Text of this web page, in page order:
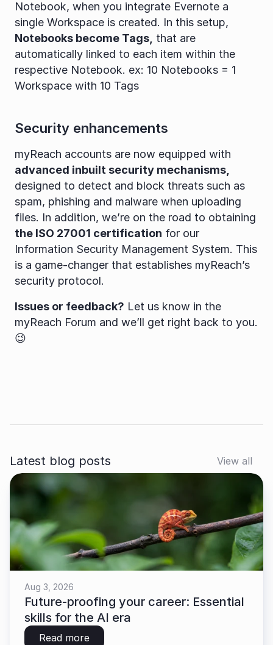
Notebook, when you integrate Evernote a
Notebooks become Tags, that are
automatically linked to each item within the
respective Notebook. ex: 10 Notebooks = 1
Workspace with 10 Tags
Security enhancements
advanced inbuilt security mechanisms,
designed to detect and block threats such as
spam, phishing and malware when uploading
the ISO 27001 certification for our
Information Security Management System. This
is a game-changer that establishes myReach’s
security protocol.
Issues or feedback? Let us know in the
myReach Forum and we’ll get right back to you.
😉
Latest blog posts View all
Aug 3, 2026
Future-proofing your career: Essential
skills for the AI era
Read more